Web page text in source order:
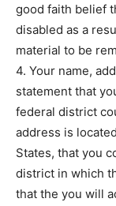
good faith belief
disabled as a
material to be
4. Your name,
statement that
federal district
address is
States, that you
district in which
that the you will